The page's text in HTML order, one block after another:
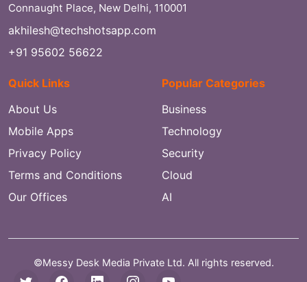
Connaught Place, New Delhi, 110001
akhilesh@techshotsapp.com
+91 95602 56622
Quick Links
About Us
Mobile Apps
Privacy Policy
Terms and Conditions
Our Offices
Popular Categories
Business
Technology
Security
Cloud
AI
©Messy Desk Media Private Ltd. All rights reserved.